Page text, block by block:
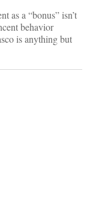
as a “bonus” isn’t
behavior
is anything but